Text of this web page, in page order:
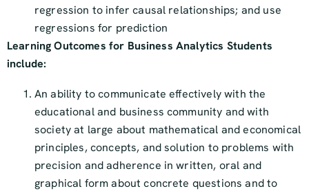
regression to infer causal relationships; and use
regressions for prediction
Learning Outcomes for Business Analytics Students
include:
An ability to communicate effectively with the
educational and business community and with
society at large about mathematical and economical
principles, concepts, and solution to problems with
precision and adherence in written, oral and
graphical form about concrete questions and to